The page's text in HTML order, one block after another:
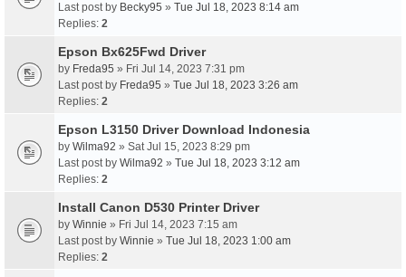
Last post by Becky95 » Tue Jul 18, 2023 8:14 am
Replies: 2
Epson Bx625Fwd Driver
by Freda95 » Fri Jul 14, 2023 7:31 pm
Last post by Freda95 » Tue Jul 18, 2023 3:26 am
Replies: 2
Epson L3150 Driver Download Indonesia
by Wilma92 » Sat Jul 15, 2023 8:29 pm
Last post by Wilma92 » Tue Jul 18, 2023 3:12 am
Replies: 2
Install Canon D530 Printer Driver
by Winnie » Fri Jul 14, 2023 7:15 am
Last post by Winnie » Tue Jul 18, 2023 1:00 am
Replies: 2